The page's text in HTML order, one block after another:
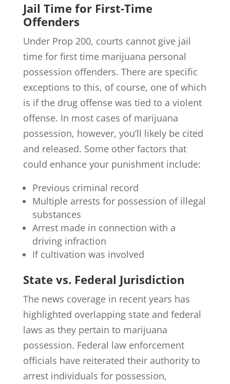
Jail Time for First-Time
Offenders
Under Prop 200, courts cannot give jail
time for first time marijuana personal
possession offenders. There are specific
exceptions to this, of course, one of which
is if the drug offense was tied to a violent
offense. In most cases of marijuana
possession, however, you’ll likely be cited
and released. Some other factors that
could enhance your punishment include:
Previous criminal record
Multiple arrests for possession of illegal
substances
Arrest made in connection with a
driving infraction
If cultivation was involved
State vs. Federal Jurisdiction
The news coverage in recent years has
highlighted overlapping state and federal
laws as they pertain to marijuana
possession. Federal law enforcement
officials have reiterated their authority to
arrest individuals for possession,